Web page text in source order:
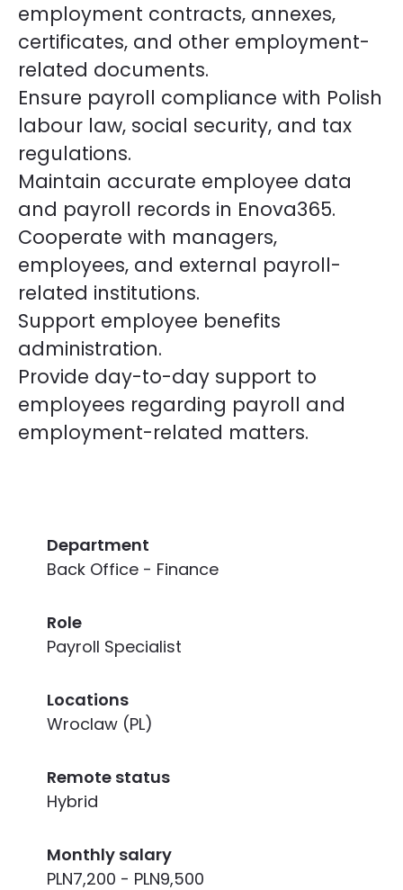
employment contracts, annexes,
certificates, and other employment-
related documents.
Ensure payroll compliance with Polish
labour law, social security, and tax
regulations.
Maintain accurate employee data
and payroll records in Enova365.
Cooperate with managers,
employees, and external payroll-
related institutions.
Support employee benefits
administration.
Provide day-to-day support to
employees regarding payroll and
employment-related matters.
Department
Back Office - Finance
Role
Payroll Specialist
Locations
Wroclaw (PL)
Remote status
Hybrid
Monthly salary
PLN7,200 - PLN9,500